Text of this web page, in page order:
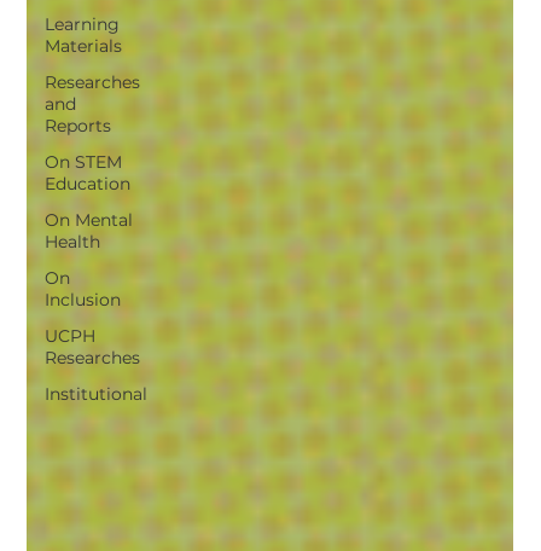
Learning
Materials
Researches
and
Reports
On STEM
Education
On Mental
Health
On
Inclusion
UCPH
Researches
Institutional